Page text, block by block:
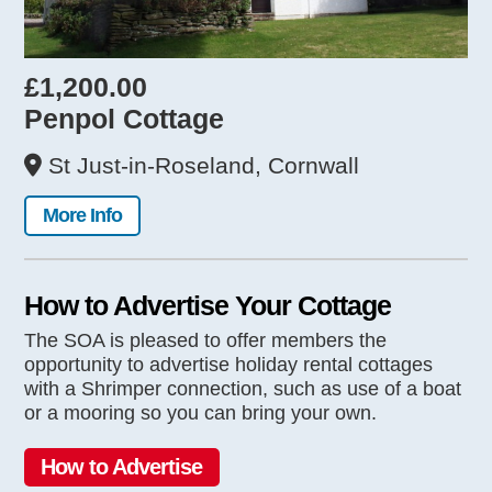
£1,200.00
Penpol Cottage
St Just-in-Roseland, Cornwall
More Info
How to Advertise Your Cottage
The SOA is pleased to offer members the
opportunity to advertise holiday rental cottages
with a Shrimper connection, such as use of a boat
or a mooring so you can bring your own.
How to Advertise